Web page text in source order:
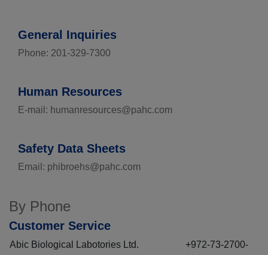
General Inquiries
Phone: 201-329-7300
Human Resources
E-mail: humanresources@pahc.com
Safety Data Sheets
Email: phibroehs@pahc.com
By Phone
Customer Service
Abic Biological Labotories Ltd.
+972-73-2700-